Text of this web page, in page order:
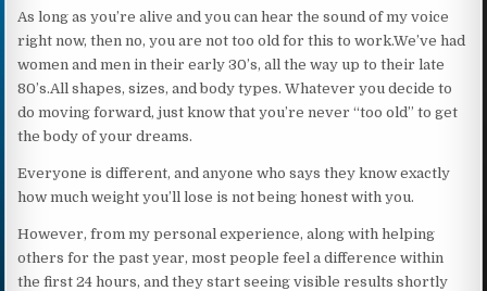
As long as you’re alive and you can hear the sound of my voice
right now, then no, you are not too old for this to work.We’ve had
women and men in their early 30’s, all the way up to their late
80’s.All shapes, sizes, and body types. Whatever you decide to
do moving forward, just know that you’re never “too old” to get
the body of your dreams.
Everyone is different, and anyone who says they know exactly
how much weight you’ll lose is not being honest with you.
However, from my personal experience, along with helping
others for the past year, most people feel a difference within
the first 24 hours, and they start seeing visible results shortly